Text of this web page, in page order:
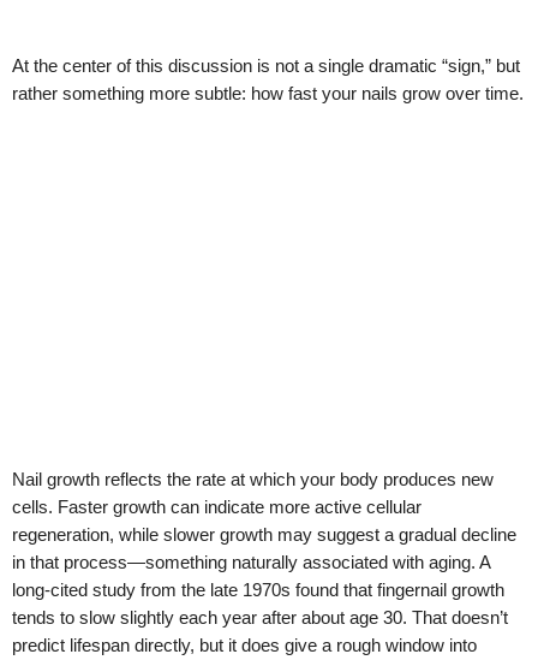
At the center of this discussion is not a single dramatic “sign,” but
rather something more subtle: how fast your nails grow over time.
Nail growth reflects the rate at which your body produces new
cells. Faster growth can indicate more active cellular
regeneration, while slower growth may suggest a gradual decline
in that process—something naturally associated with aging. A
long-cited study from the late 1970s found that fingernail growth
tends to slow slightly each year after about age 30. That doesn’t
predict lifespan directly, but it does give a rough window into